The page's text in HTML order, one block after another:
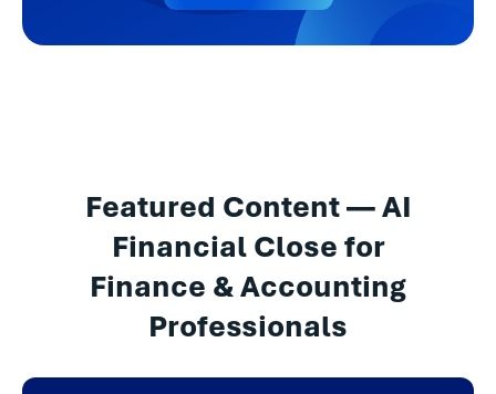
Featured Content — AI
Financial Close for
Finance & Accounting
Professionals